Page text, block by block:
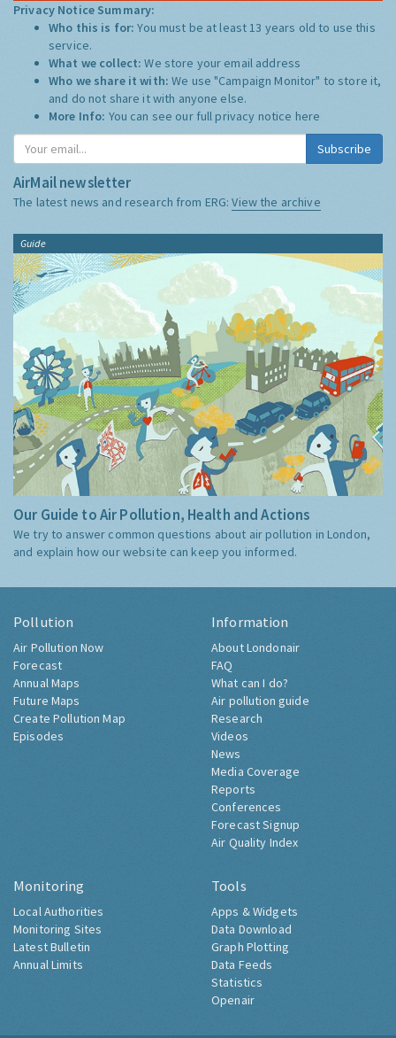
Privacy Notice Summary:
Who this is for:You must be at least 13 years old to use this
service.
What we collect:We store your email address
Who we share it with:We use "Campaign Monitor" to store it,
and do not share it with anyone else.
More Info: You can see our full privacy notice here
Subscribe
AirMail newsletter
The latest news and research from ERG:View the archive
Guide
Our Guide to Air Pollution, Health and Actions
We try to answer common questions about air pollution in London,
and explain how our website can keep you informed.
Pollution
Air Pollution Now
Forecast
Annual Maps
Future Maps
Create Pollution Map
Episodes
Information
About Londonair
FAQ
What can I do?
Air pollution guide
Research
Videos
News
Media Coverage
Reports
Conferences
Forecast Signup
Air Quality Index
Monitoring
Local Authorities
Monitoring Sites
Latest Bulletin
Annual Limits
Tools
Apps & Widgets
Data Download
Graph Plotting
Data Feeds
Statistics
Openair